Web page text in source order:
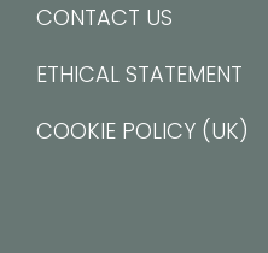
CONTACT US
ETHICAL STATEMENT
COOKIE POLICY (UK)